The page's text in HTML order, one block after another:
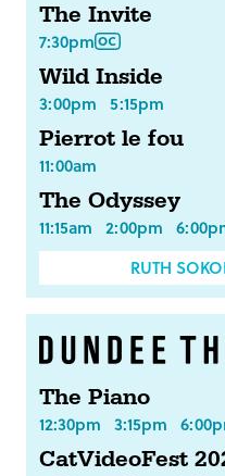
The Invite
7:30pm
Wild Inside
3:00pm 5:15pm
Pierrot le fou
11:00am
The Odyssey
11:15am 2:00pm
RUTH
The Piano
12:30pm 3:15pm
CatVideoFest